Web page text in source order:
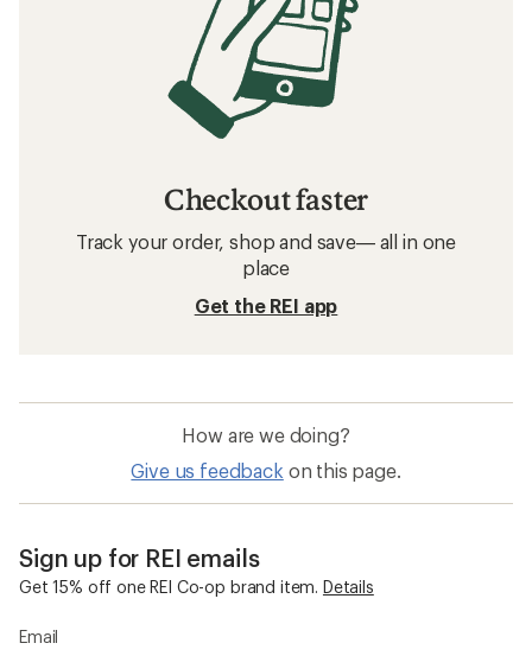
Checkout faster
Track your order, shop and save— all in one
place
Get the REI app
How are we doing?
Give us feedback on this page.
Sign up for REI emails
Get 15% off one REI Co-op brand item. Details
Email